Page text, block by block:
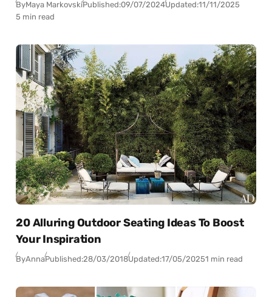
ByMaya MarkovskiPublished:09/07/2024Updated:11/11/2025
5 min read
20 Alluring Outdoor Seating Ideas To Boost
Your Inspiration
ByAnnaPublished:28/03/2018Updated:17/05/20251 min read